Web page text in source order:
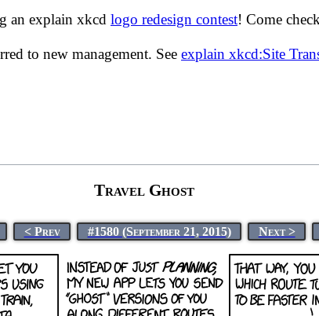
an explain xkcd logo redesign contest! Come
to new management. See explain xkcd:Site
Travel Ghost
< Prev #1580 (September 21, 2015) Next >